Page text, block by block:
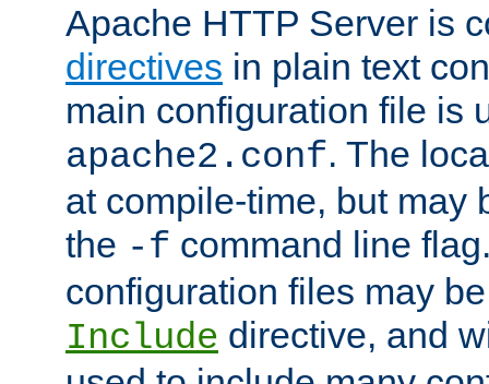
Apache HTTP Server is
directives in plain text
main configuration file is
apache2.conf. The
at compile-time, but may
the -f command line
configuration files may
Include directive, and